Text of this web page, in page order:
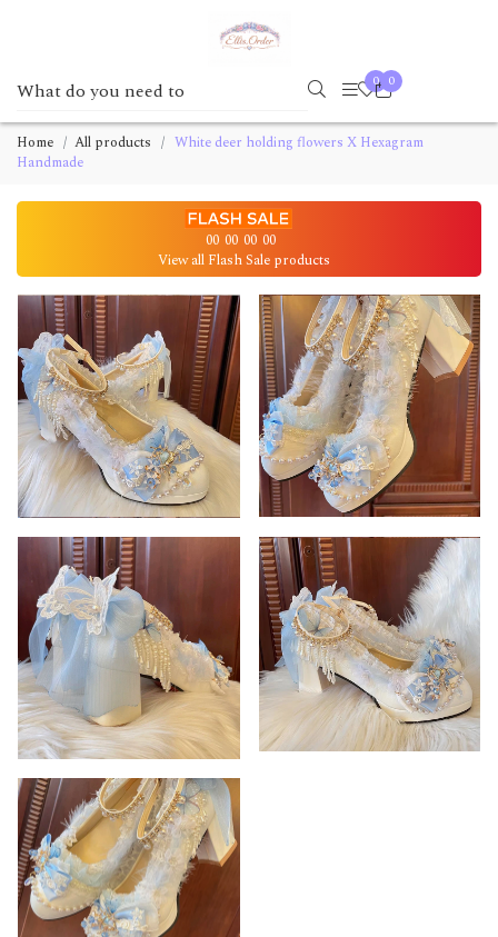
0 0
Home All products
White deer holding flowers X Hexagram
Handmade
00 00 00 00
View all Flash Sale products